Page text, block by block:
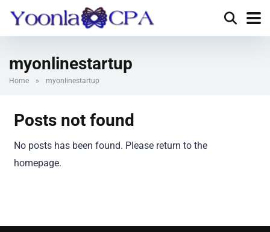
myonlinestartup
Home » myonlinestartup
Posts not found
No posts has been found. Please return to the
homepage.